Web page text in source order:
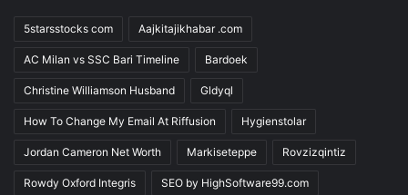
5starsstocks com Aajkitajikhabar .com
AC Milan vs SSC Bari Timeline Bardoek
Christine Williamson Husband Gldyql
How To Change My Email At Riffusion Hygienstolar
Jordan Cameron Net Worth Markiseteppe Rovzizqintiz
Rowdy Oxford Integris SEO by HighSoftware99.com